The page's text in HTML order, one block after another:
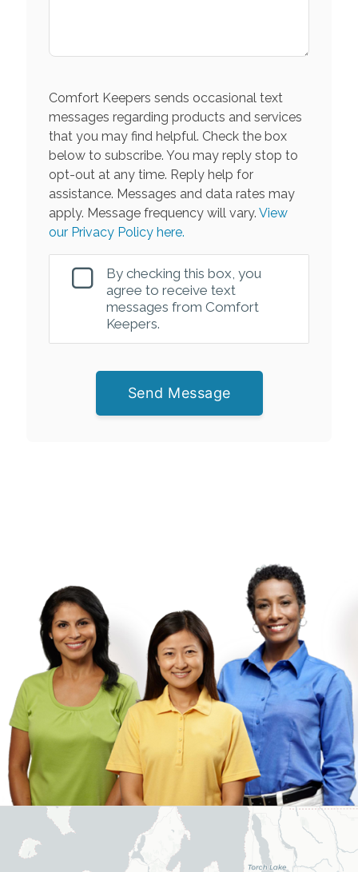
Comfort Keepers sends occasional text
messages regarding products and services
that you may find helpful. Check the box
below to subscribe. You may reply stop to
opt-out at any time. Reply help for
assistance. Messages and data rates may
apply. Message frequency will vary. View
our Privacy Policy here.
By checking this box, you
agree to receive text
messages from Comfort
Keepers.
Send Message